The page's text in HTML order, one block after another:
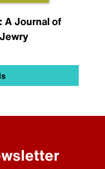
A Journal of